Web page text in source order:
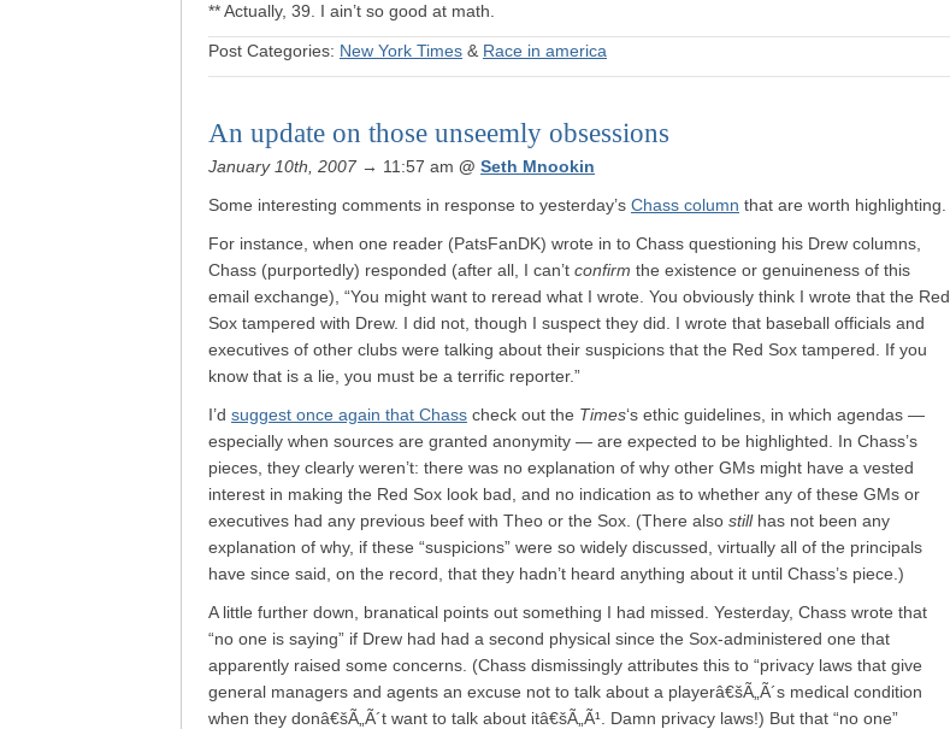
** Actually, 39. I ain’t so good at math.
Post Categories: New York Times & Race in america
An update on those unseemly obsessions
January 10th, 2007 → 11:57 am @ Seth Mnookin
Some interesting comments in response to yesterday’s Chass column that are worth highlighting.
For instance, when one reader (PatsFanDK) wrote in to Chass questioning his Drew columns,
Chass (purportedly) responded (after all, I can’t confirm the existence or genuineness of this
email exchange), “You might want to reread what I wrote. You obviously think I wrote that the Red
Sox tampered with Drew. I did not, though I suspect they did. I wrote that baseball officials and
executives of other clubs were talking about their suspicions that the Red Sox tampered. If you
know that is a lie, you must be a terrific reporter.”
I’d suggest once again that Chass check out the Times‘s ethic guidelines, in which agendas —
especially when sources are granted anonymity — are expected to be highlighted. In Chass’s
pieces, they clearly weren’t: there was no explanation of why other GMs might have a vested
interest in making the Red Sox look bad, and no indication as to whether any of these GMs or
executives had any previous beef with Theo or the Sox. (There also stillhas not been any
explanation of why, if these “suspicions” were so widely discussed, virtually all of the principals
have since said, on the record, that they hadn’t heard anything about it until Chass’s piece.)
A little further down, branatical points out something I had missed. Yesterday, Chass wrote that
“no one is saying” if Drew had had a second physical since the Sox-administered one that
apparently raised some concerns. (Chass dismissingly attributes this to “privacy laws that give
general managers and agents an excuse not to talk about a playerâ€šÃ„Ã´s medical condition
when they donâ€šÃ„Ã´t want to talk about itâ€šÃ„Ã¹. Damn privacy laws!) But that “no one”